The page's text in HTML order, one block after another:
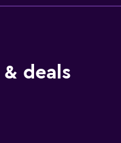
deals